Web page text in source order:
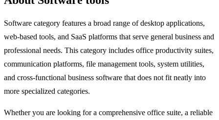
Software category features a broad range of desktop applications,
web-based tools, and SaaS platforms that serve general business and
professional needs. This category includes office productivity suites,
communication platforms, file management tools, system utilities,
and cross-functional business software that does not fit neatly into
more specialized categories.
Whether you are looking for a comprehensive office suite, a reliable